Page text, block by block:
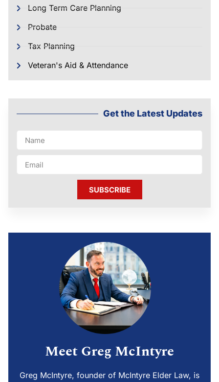
Long Term Care Planning
Probate
Tax Planning
Veteran's Aid & Attendance
Get the Latest Updates
SUBSCRIBE
Meet Greg McIntyre
Greg McIntyre, founder of McIntyre Elder Law, is